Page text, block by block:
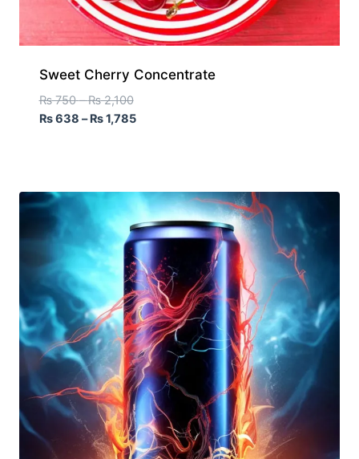
Sweet Cherry Concentrate
₨750 – ₨2,100
₨638 – ₨1,785